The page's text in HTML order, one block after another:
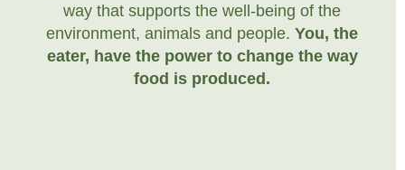
way that supports the well-being of the
environment, animals and people.You, the
eater, have the power to change the way
food is produced.